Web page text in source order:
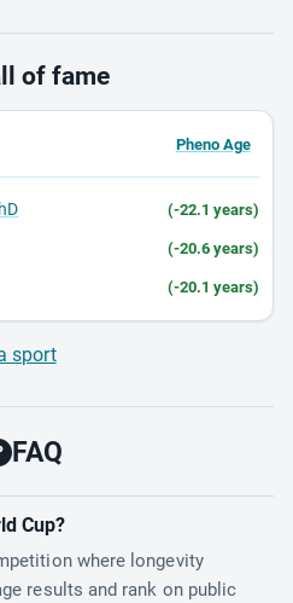
of fame
Pheno Age
(-22.1 years)
(-20.6 years)
(-20.1 years)
sport
FAQ
Cup?
where longevity
results and rank on public